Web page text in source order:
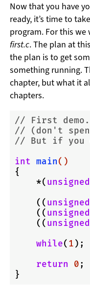
Now that you have
ready, it’s time to
program. For this
first.c. The plan at
the plan is to get
something running.
chapter, but what it
chapters.
// First
// (don't
// But if you
int main()
{
    *(
unsigned
    ((
unsigned
    ((
unsigned
    ((
unsigned
while( 1 );
return
0;